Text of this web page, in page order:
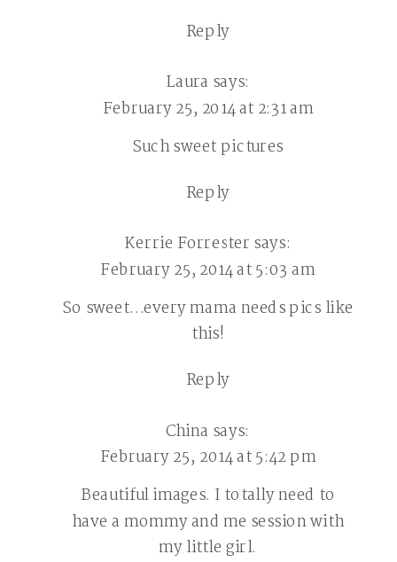
Reply
Laura says:
February 25, 2014 at 2:31 am
Such sweet pictures
Reply
Kerrie Forrester says:
February 25, 2014 at 5:03 am
So sweet…every mama needs pics like
this!
Reply
China says:
February 25, 2014 at 5:42 pm
Beautiful images. I totally need to
have a mommy and me session with
my little girl.